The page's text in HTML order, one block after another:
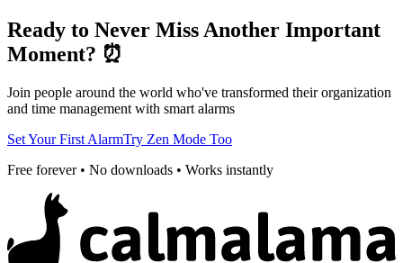
Ready to Never Miss Another Important
Moment? ⏰
Join people around the world who've transformed their organization
and time management with smart alarms
Set Your First AlarmTry Zen Mode Too
Free forever • No downloads • Works instantly